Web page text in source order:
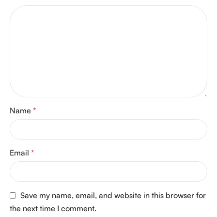
Name *
Email *
Save my name, email, and website in this browser for
the next time I comment.